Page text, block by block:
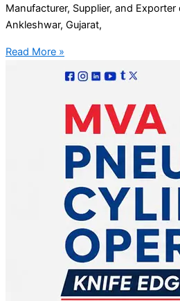
Manufacturer, Supplier, and Exporter
Ankleshwar, Gujarat,
Read More »